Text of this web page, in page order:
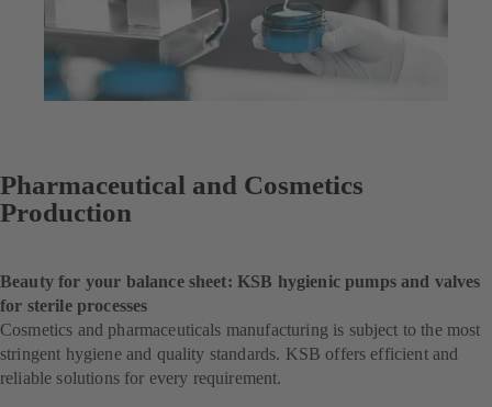
Pharmaceutical and Cosmetics
Production
Beauty for your balance sheet: KSB hygienic pumps and valves
for sterile processes
Cosmetics and pharmaceuticals manufacturing is subject to the most
stringent hygiene and quality standards. KSB offers efficient and
reliable solutions for every requirement.